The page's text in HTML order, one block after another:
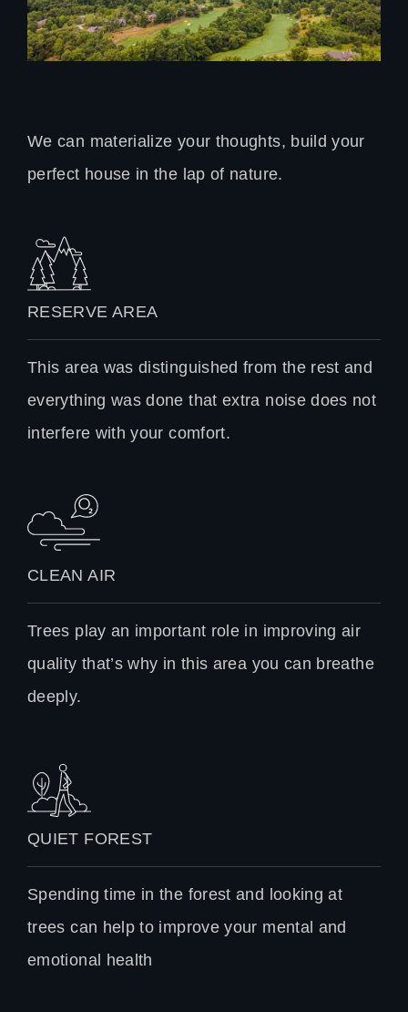
We can materialize your thoughts, build your
perfect house in the lap of nature.
RESERVE AREA
This area was distinguished from the rest and
everything was done that extra noise does not
interfere with your comfort.
CLEAN AIR
Trees play an important role in improving air
quality that’s why in this area you can breathe
deeply.
QUIET FOREST
Spending time in the forest and looking at
trees can help to improve your mental and
emotional health